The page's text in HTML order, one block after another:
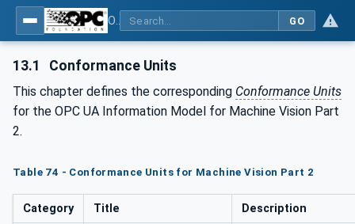
GO
13.1 Conformance Units
This chapter defines the corresponding Conformance Units
for the OPC UA Information Model for Machine Vision Part
2.
Table 74 - Conformance Units for Machine Vision Part 2
Category Title Description